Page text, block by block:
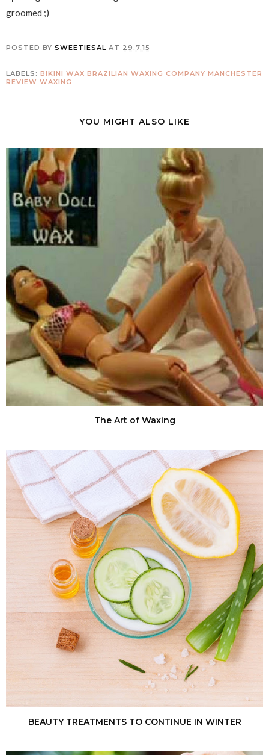
groomed ;)
POSTED BY SWEETIESAL AT 29.7.15
LABELS: BIKINI WAX BRAZILIAN WAXING COMPANY MANCHESTER
REVIEW WAXING
YOU MIGHT ALSO LIKE
The Art of Waxing
BEAUTY TREATMENTS TO CONTINUE IN WINTER